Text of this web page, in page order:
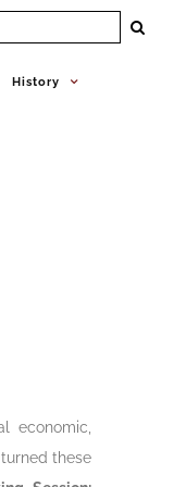
History
economic,
these